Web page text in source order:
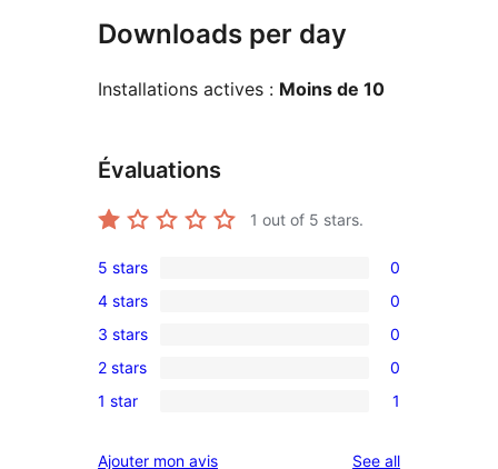
Downloads per day
Installations actives : Moins de 10
Évaluations
1 out of 5 stars.
0
5-
star
reviews
5 stars 0
0
4-
star
reviews
4 stars 0
0
3-
star
3 stars 0
0
2-
2 stars 0
1
1 star 1
Ajouter mon avis See allreviews